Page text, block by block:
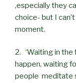
,especially they
choice- but I
moment.
2. ‘Waiting in
happen, waiting
people meditate